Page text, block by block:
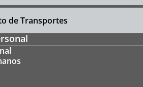
de Transportes